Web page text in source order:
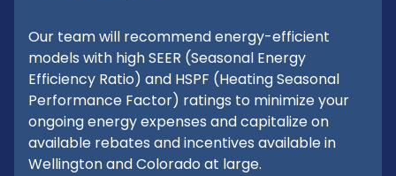
Our team will recommend energy-efficient
models with high SEER (Seasonal Energy
Efficiency Ratio) and HSPF (Heating Seasonal
Performance Factor) ratings to minimize your
ongoing energy expenses and capitalize on
available rebates and incentives available in
Wellington and Colorado at large.